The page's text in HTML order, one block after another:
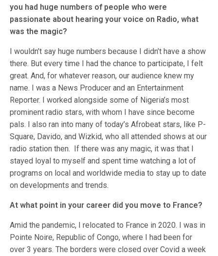
you had huge numbers of people who were
passionate about hearing your voice on Radio, what
was the magic?
I wouldn’t say huge numbers because I didn’t have a show
there. But every time I had the chance to participate, I felt
great. And, for whatever reason, our audience knew my
name. I was a News Producer and an Entertainment
Reporter. I worked alongside some of Nigeria’s most
prominent radio stars, with whom I have since become
pals. I also ran into many of today’s Afrobeat stars, like P-
Square, Davido, and Wizkid, who all attended shows at our
radio station then. If there was any magic, it was that I
stayed loyal to myself and spent time watching a lot of
programs on local and worldwide media to stay up to date
on developments and trends.
At what point in your career did you move to France?
Amid the pandemic, I relocated to France in 2020. I was in
Pointe Noire, Republic of Congo, where I had been for
over 3 years. The borders were closed over Covid a week